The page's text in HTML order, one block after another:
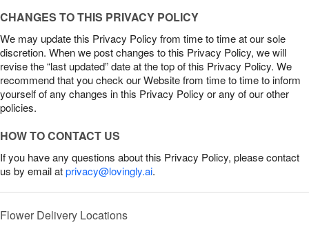
CHANGES TO THIS PRIVACY POLICY
We may update this Privacy Policy from time to time at our sole
discretion. When we post changes to this Privacy Policy, we will
revise the “last updated” date at the top of this Privacy Policy. We
recommend that you check our Website from time to time to inform
yourself of any changes in this Privacy Policy or any of our other
policies.
HOW TO CONTACT US
If you have any questions about this Privacy Policy, please contact
us by email atprivacy@lovingly.ai.
Flower Delivery Locations